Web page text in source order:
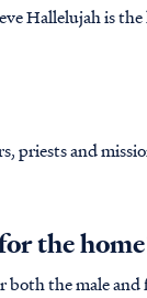
Hallelujah is
Father.
priests and
and church
the
both the male